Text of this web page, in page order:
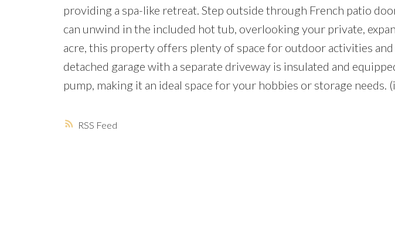
RSS
providing a spa-like retreat. Step outside through French patio
can unwind in the included hot tub, overlooking your private,
acre, this property offers plenty of space for outdoor activities
detached garage with a separate driveway is insulated and
pump, making it an ideal space for your hobbies or storage needs.